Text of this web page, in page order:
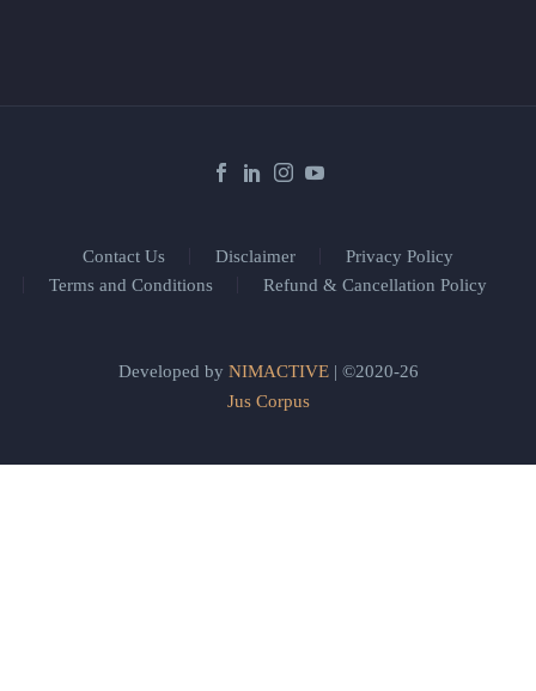
Contact Us Disclaimer
Privacy Policy
Terms and Conditions
Refund & Cancellation Policy
Developed by NIMACTIVE| ©2020-26
Jus Corpus